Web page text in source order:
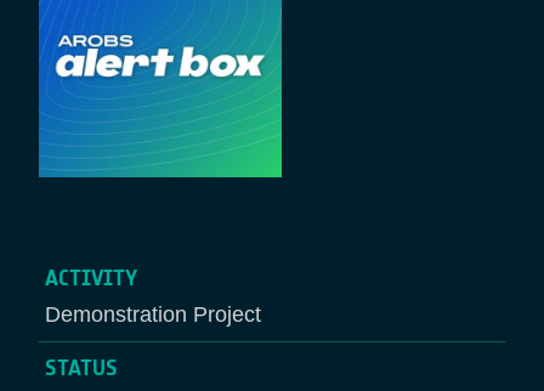
ACTIVITY
Demonstration Project
STATUS